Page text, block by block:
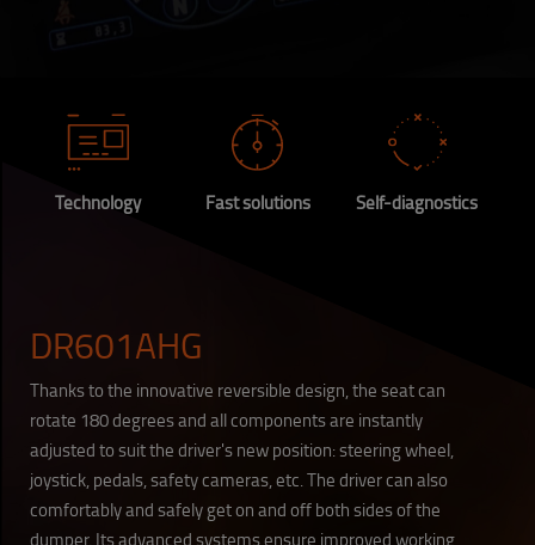
Technology Fast solutions Self-diagnostics
DR601AHG
Thanks to the innovative reversible design, the seat can
rotate 180 degrees and all components are instantly
adjusted to suit the driver's new position: steering wheel,
joystick, pedals, safety cameras, etc. The driver can also
comfortably and safely get on and off both sides of the